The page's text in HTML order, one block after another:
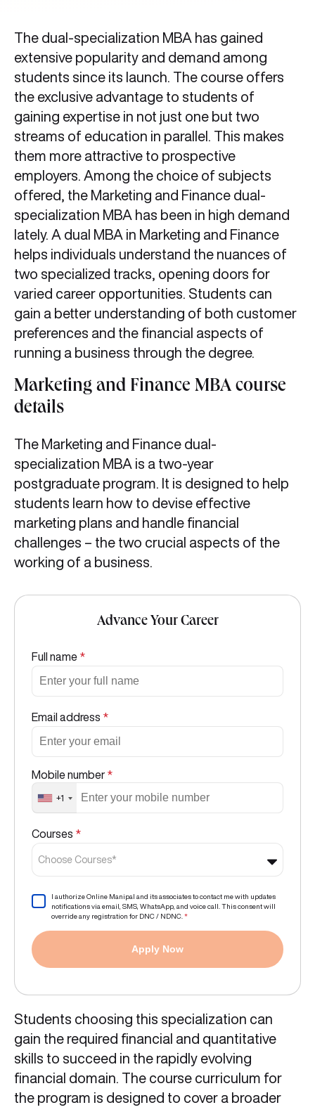
The dual-specialization MBA has gained
extensive popularity and demand among
students since its launch. The course offers
the exclusive advantage to students of
gaining expertise in not just one but two
streams of education in parallel. This makes
them more attractive to prospective
employers. Among the choice of subjects
offered, the Marketing and Finance dual-
specialization MBA has been in high demand
lately. A dual MBA in Marketing and Finance
helps individuals understand the nuances of
two specialized tracks, opening doors for
varied career opportunities. Students can
gain a better understanding of both customer
preferences and the financial aspects of
running a business through the degree.
Marketing and Finance MBA course
details
The Marketing and Finance dual-
specialization MBA is a two-year
postgraduate program. It is designed to help
students learn how to devise effective
marketing plans and handle financial
challenges – the two crucial aspects of the
working of a business.
Advance Your Career
Full name *
Email address *
Mobile number *
+1
Courses *
Choose Courses*
I authorize Online Manipal and its associates to contact me with updates
notifications via email, SMS, WhatsApp, and voice call. This consent will
override any registration for DNC / NDNC. *
Apply Now
Students choosing this specialization can
gain the required financial and quantitative
skills to succeed in the rapidly evolving
financial domain. The course curriculum for
the program is designed to cover a broader